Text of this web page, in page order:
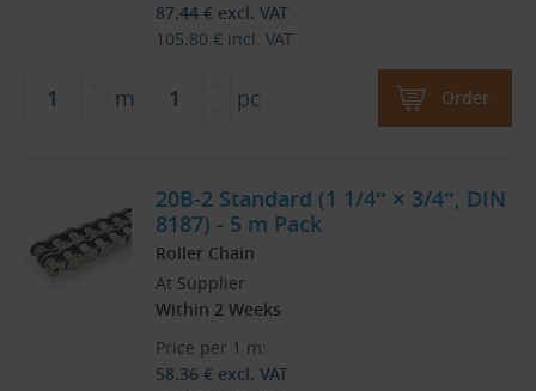
87.44 € excl. VAT
105.80 € incl. VAT
m pc Order
20B-2 Standard (1 1/4″ × 3/4″, DIN
8187) - 5 m Pack
Roller Chain
At Supplier
Within 2 Weeks
Price per 1 m:
58.36 € excl. VAT